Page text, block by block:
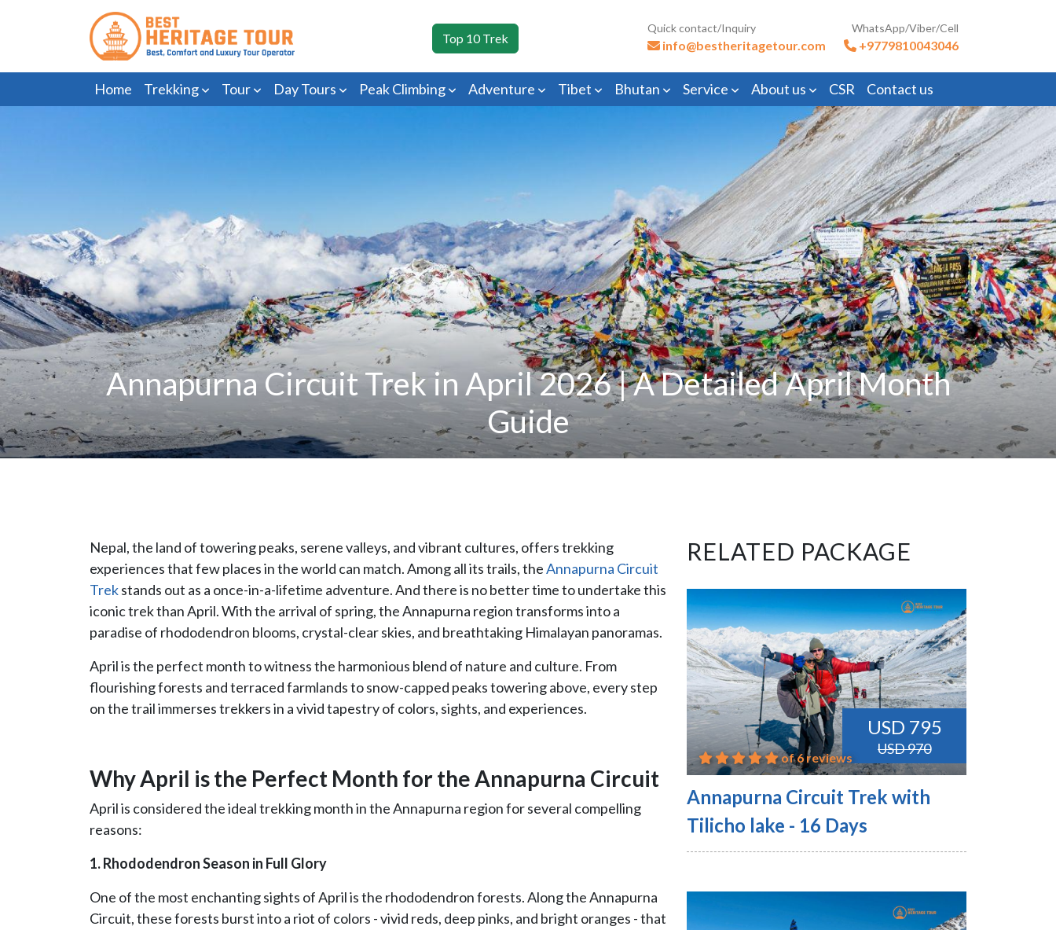
Top 10 Trek
Quick contact/Inquiry
info@bestheritagetour.com
WhatsApp/Viber/Cell
+9779810043046
Home Trekking Tour Day Tours Peak Climbing Adventure Tibet Bhutan Service About us CSR Contact us
Annapurna Circuit Trek in April 2026 | A Detailed April Month
Guide
Nepal, the land of towering peaks, serene valleys, and vibrant cultures, offers trekking
experiences that few places in the world can match. Among all its trails, theAnnapurna Circuit
Trekstands out as a once-in-a-lifetime adventure. And there is no better time to undertake this
iconic trek than April. With the arrival of spring, the Annapurna region transforms into a
paradise of rhododendron blooms, crystal-clear skies, and breathtaking Himalayan panoramas.
April is the perfect month to witness the harmonious blend of nature and culture. From
flourishing forests and terraced farmlands to snow-capped peaks towering above, every step
on the trail immerses trekkers in a vivid tapestry of colors, sights, and experiences.
Why April is the Perfect Month for the Annapurna Circuit
April is considered the ideal trekking month in the Annapurna region for several compelling
reasons:
1. Rhododendron Season in Full Glory
One of the most enchanting sights of April is the rhododendron forests. Along the Annapurna
Circuit, these forests burst into a riot of colors - vivid reds, deep pinks, and bright oranges - that
RELATED PACKAGE
USD 795
USD 970
of 6 reviews
Annapurna Circuit Trek with
Tilicho lake - 16 Days